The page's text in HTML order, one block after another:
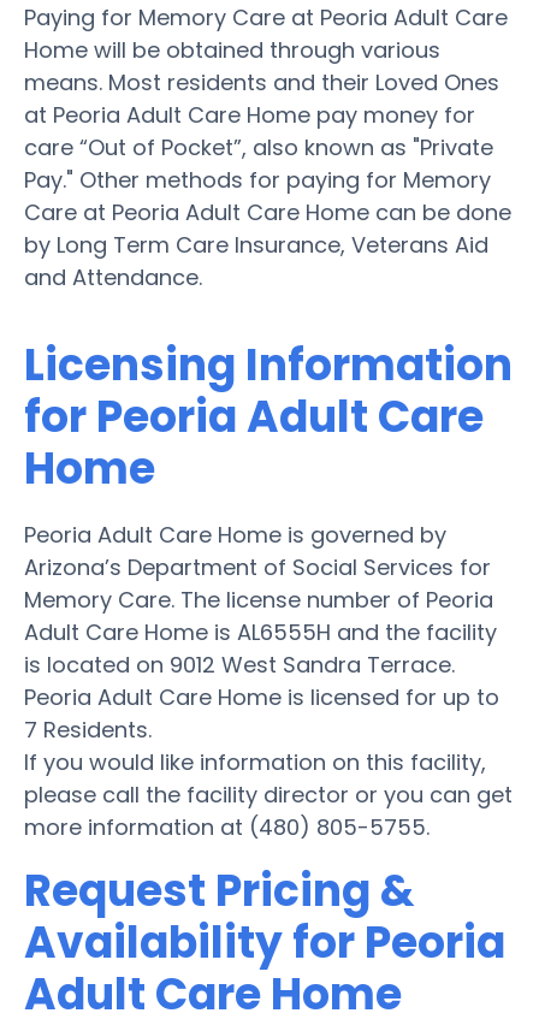
Paying for Memory Care at Peoria Adult Care
Home will be obtained through various
means. Most residents and their Loved Ones
at Peoria Adult Care Home pay money for
care “Out of Pocket”, also known as "Private
Pay." Other methods for paying for Memory
Care at Peoria Adult Care Home can be done
by Long Term Care Insurance, Veterans Aid
and Attendance.
Licensing Information
for Peoria Adult Care
Home
Peoria Adult Care Home is governed by
Arizona’s Department of Social Services for
Memory Care. The license number of Peoria
Adult Care Home is AL6555H and the facility
is located on 9012 West Sandra Terrace.
Peoria Adult Care Home is licensed for up to
7 Residents.
If you would like information on this facility,
please call the facility director or you can get
more information at (480) 805-5755.
Request Pricing &
Availability for Peoria
Adult Care Home